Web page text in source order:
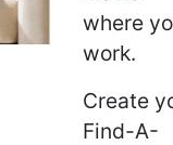
where
work.
Create
Find-A-
2015)
wrist,